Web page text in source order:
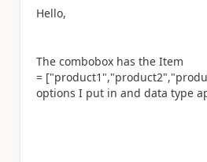
Hello,
The combobox has the Item
=
options I put in and data type